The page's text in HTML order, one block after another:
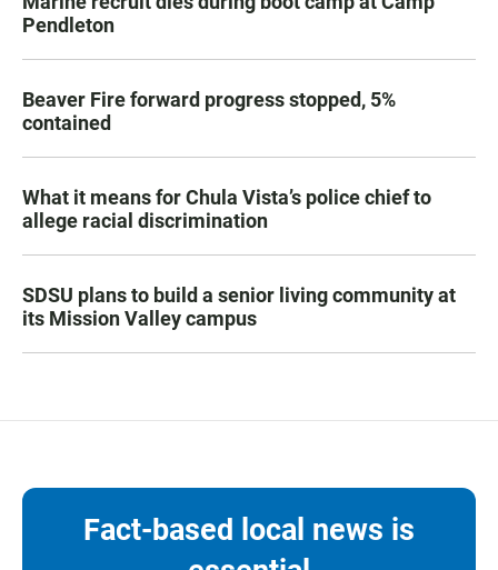
Pendleton
Beaver Fire forward progress stopped, 5%
contained
What it means for Chula Vista’s police chief to
allege racial discrimination
SDSU plans to build a senior living community at
its Mission Valley campus
Fact-based local news is